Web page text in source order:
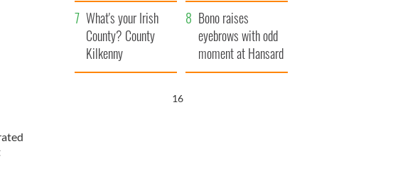
What's your Irish
County? County
Kilkenny
Bono raises
eyebrows with odd
moment at Hansard
funeral
15